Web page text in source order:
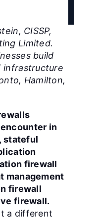
CISSP,
Limited.
build
infrastructure
Hamilton,
in
stateful
firewall
management
firewall
firewall.
a different